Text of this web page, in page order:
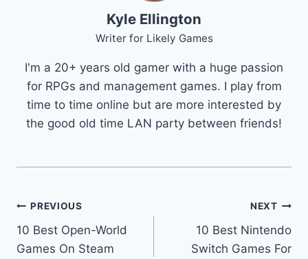
Kyle Ellington
Writer for Likely Games
I'm a 20+ years old gamer with a huge passion
for RPGs and management games. I play from
time to time online but are more interested by
the good old time LAN party between friends!
Post
navigation
PREVIOUS
10 Best Open-World
Games On Steam
NEXT
10 Best Nintendo
Switch Games For